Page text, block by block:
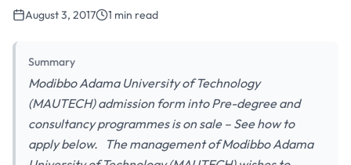
August 3, 2017 1 min read
Summary
Modibbo Adama University of Technology
(MAUTECH) admission form into Pre-degree and
consultancy programmes is on sale – See how to
apply below. The management of Modibbo Adama